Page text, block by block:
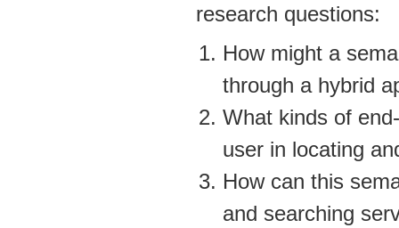
research questions:
How might a
through a hybrid
What kinds of
user in locating
How can this
and searching